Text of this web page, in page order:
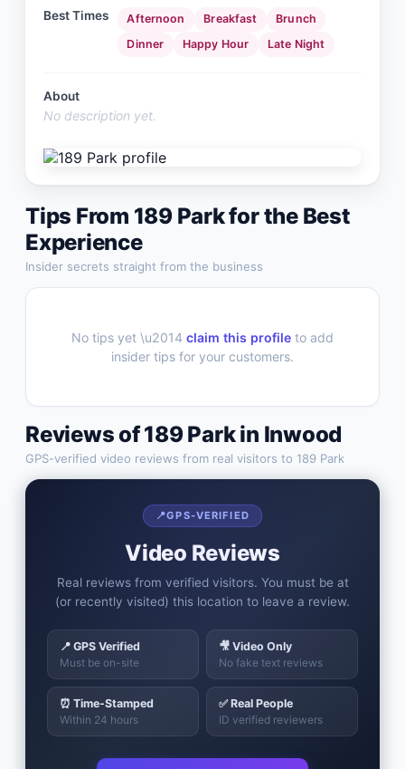
Best Times Afternoon Breakfast
Brunch
Dinner
Happy Hour Late Night
About
No description yet.
Tips From 189 Parkfor the Best
Experience
Insider secrets straight from the business
No tips yet \u2014 claim this profile to add
insider tips for your customers.
Reviews of189 Parkin Inwood
GPS-verified video reviews from real visitors to 189 Park
📍GPS-VERIFIED
Video Reviews
Real reviews from verified visitors. You must be at
(or recently visited) this location to leave a review.
📍 GPS Verified
Must be on-site
🎥 Video Only
No fake text reviews
⏰ Time-Stamped
Within 24 hours
✅ Real People
ID verified reviewers